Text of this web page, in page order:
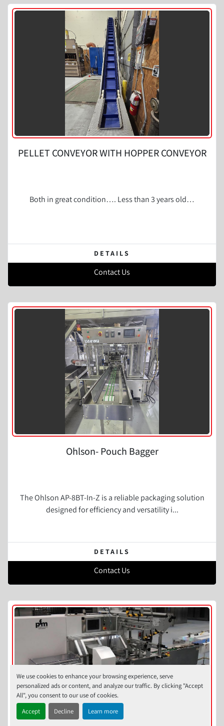
We use cookies to enhance your browsing experience, serve
personalized ads or content, and analyze our traffic. By clicking "Accept
All", you consent to our use of cookies.
Accept
Decline Learn more
PELLET CONVEYOR WITH HOPPER CONVEYOR
Both in great condition…. Less than 3 years old…
DETAILS
Contact Us
Ohlson- Pouch Bagger
The Ohlson AP-8BT-In-Z is a reliable packaging solution
designed for efficiency and versatility i...
DETAILS
Contact Us